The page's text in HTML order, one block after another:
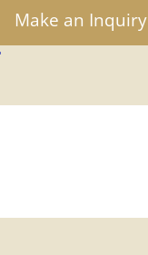
Make an Inquiry